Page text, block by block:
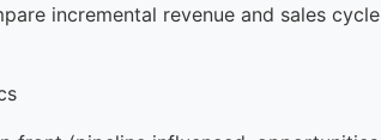
incremental revenue and sales